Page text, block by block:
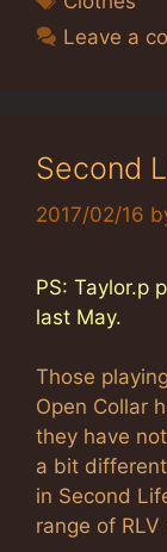
Leave a
Second
2017/02/16
PS: Taylor.p
last May.
Those
Open Collar
they have
a bit
in Second
range of